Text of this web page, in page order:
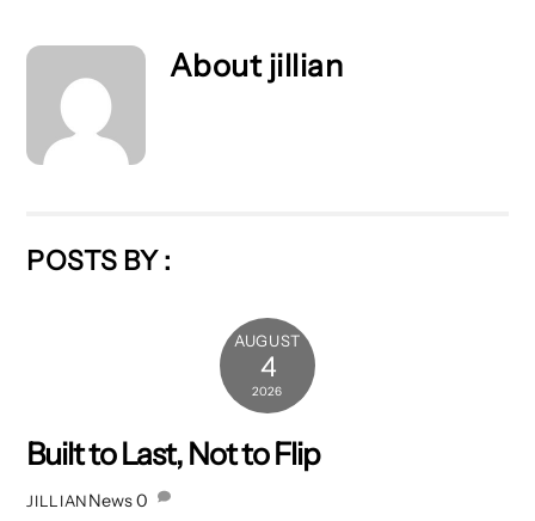
Aboutjillian
POSTS BY :
AUGUST
4
2026
Built to Last, Not to Flip
JILLIANNews0